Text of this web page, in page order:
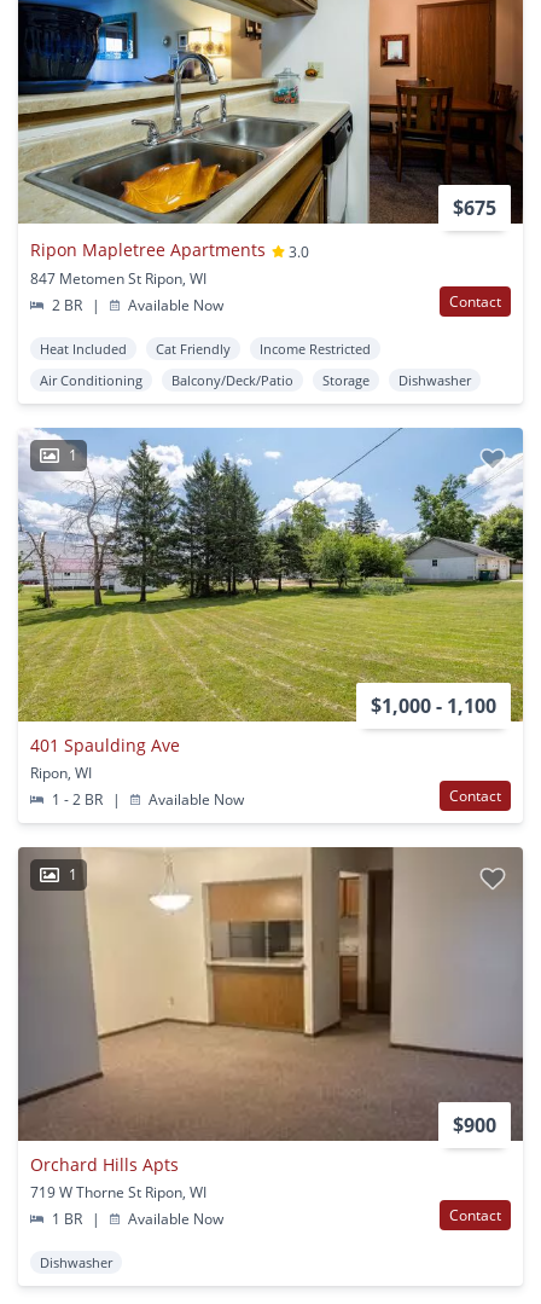
$675
Ripon Mapletree Apartments
3.0
847 Metomen St Ripon, WI
2 BR
| Available Now Contact
Heat Included Cat Friendly
Income Restricted
Air Conditioning
Balcony/Deck/Patio Storage Dishwasher
1
$1,000 - 1,100
401 Spaulding Ave
Ripon, WI
1 - 2 BR
| Available Now Contact
1
$900
Orchard Hills Apts
719 W Thorne St Ripon, WI
1 BR
| Available Now Contact
Dishwasher